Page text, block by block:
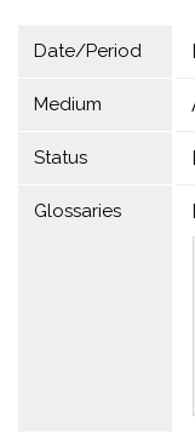
Date/Period
Medium
Status
Glossaries